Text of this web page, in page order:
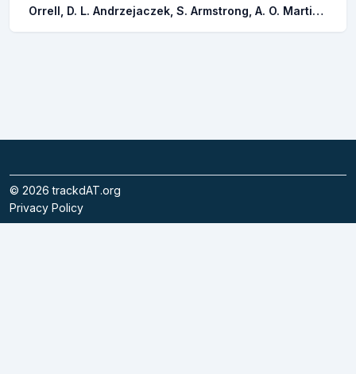
Orrell, D. L. Andrzejaczek, S. Armstrong, A. O. Martins, A. P. b. Branco, I. Charvet, P. Chin, A. Elston, C. Espinoza, M. Greenway, E. S. i. Phillips, S. R. m. Mickle, M. F. Murray, T. S. Silva, J. F. Thorburn, J. Wosnick, N.
© 2026trackdAT.org
Privacy Policy